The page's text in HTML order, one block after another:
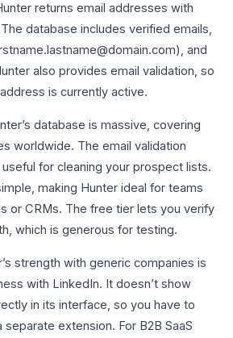
returns email addresses with
database includes verified emails,
and
also provides email validation, so
is currently active.
database is massive, covering
worldwide. The email validation
for cleaning your prospect lists.
making Hunter ideal for teams
or CRMs. The free tier lets you verify
which is generous for testing.
strength with generic companies is
with LinkedIn. It doesn’t show
in its interface, so you have to
extension. For B2B SaaS